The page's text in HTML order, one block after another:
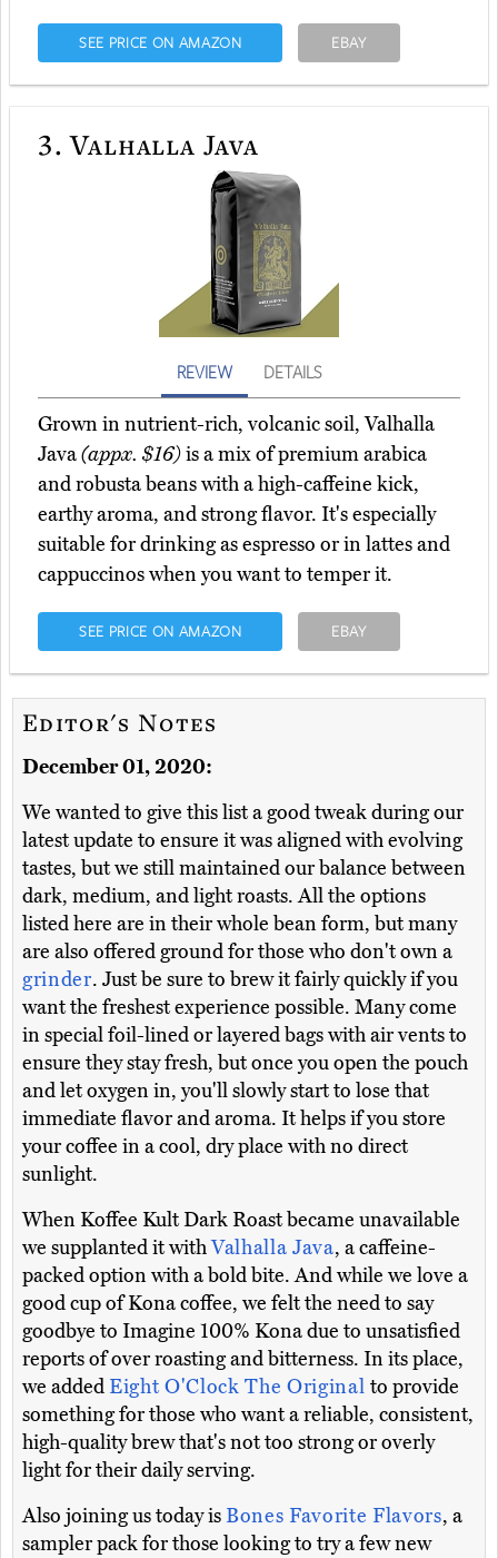
SEE PRICE ON AMAZON EBAY
3. Valhalla Java
REVIEW DETAILS
Grown in nutrient-rich, volcanic soil, Valhalla
Java(appx. $16)is a mix of premium arabica
and robusta beans with a high-caffeine kick,
earthy aroma, and strong flavor. It's especially
suitable for drinking as espresso or in lattes and
cappuccinos when you want to temper it.
SEE PRICE ON AMAZON EBAY
Editor's Notes
December 01, 2020:
We wanted to give this list a good tweak during our
latest update to ensure it was aligned with evolving
tastes, but we still maintained our balance between
dark, medium, and light roasts. All the options
listed here are in their whole bean form, but many
are also offered ground for those who don't own a
grinder. Just be sure to brew it fairly quickly if you
want the freshest experience possible. Many come
in special foil-lined or layered bags with air vents to
ensure they stay fresh, but once you open the pouch
and let oxygen in, you'll slowly start to lose that
immediate flavor and aroma. It helps if you store
your coffee in a cool, dry place with no direct
sunlight.
When Koffee Kult Dark Roast became unavailable
we supplanted it withValhalla Java, a caffeine-
packed option with a bold bite. And while we love a
good cup of Kona coffee, we felt the need to say
goodbye to Imagine 100% Kona due to unsatisfied
reports of over roasting and bitterness. In its place,
we added Eight O'Clock The Original to provide
something for those who want a reliable, consistent,
high-quality brew that's not too strong or overly
light for their daily serving.
Also joining us today isBones Favorite Flavors, a
sampler pack for those looking to try a few new